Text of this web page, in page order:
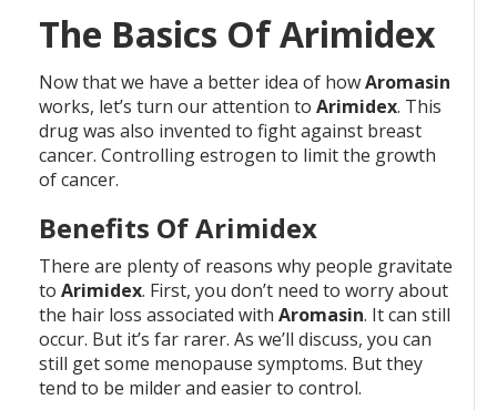
The Basics Of Arimidex
Now that we have a better idea of howAromasin
works, let’s turn our attention to Arimidex. This
drug was also invented to fight against breast
cancer. Controlling estrogen to limit the growth
of cancer.
Benefits Of Arimidex
There are plenty of reasons why people gravitate
to Arimidex. First, you don’t need to worry about
the hair loss associated with Aromasin. It can still
occur. But it’s far rarer. As we’ll discuss, you can
still get some menopause symptoms. But they
tend to be milder and easier to control.